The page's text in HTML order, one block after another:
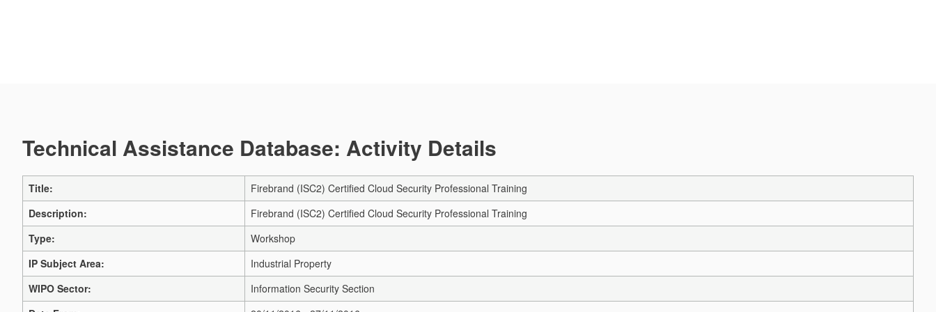
Technical Assistance Database: Activity Details
Title:
Firebrand (ISC2) Certified Cloud Security Professional Training
Description:
Firebrand (ISC2) Certified Cloud Security Professional Training
Type:
Workshop
IP Subject Area:
Industrial Property
WIPO Sector:
Information Security Section